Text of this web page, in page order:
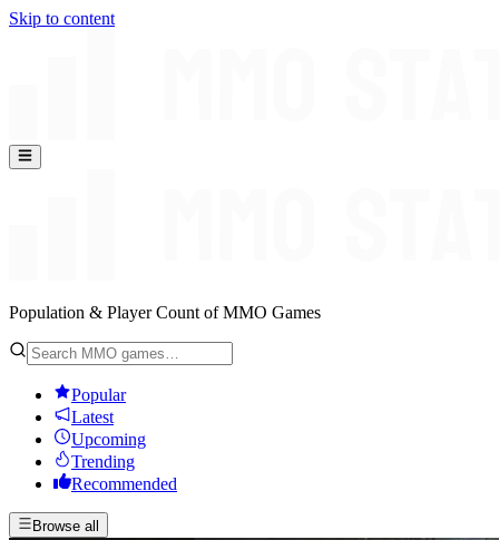
Skip to content
Population & Player Count of MMO Games
Popular
Latest
Upcoming
Trending
Recommended
Browse all